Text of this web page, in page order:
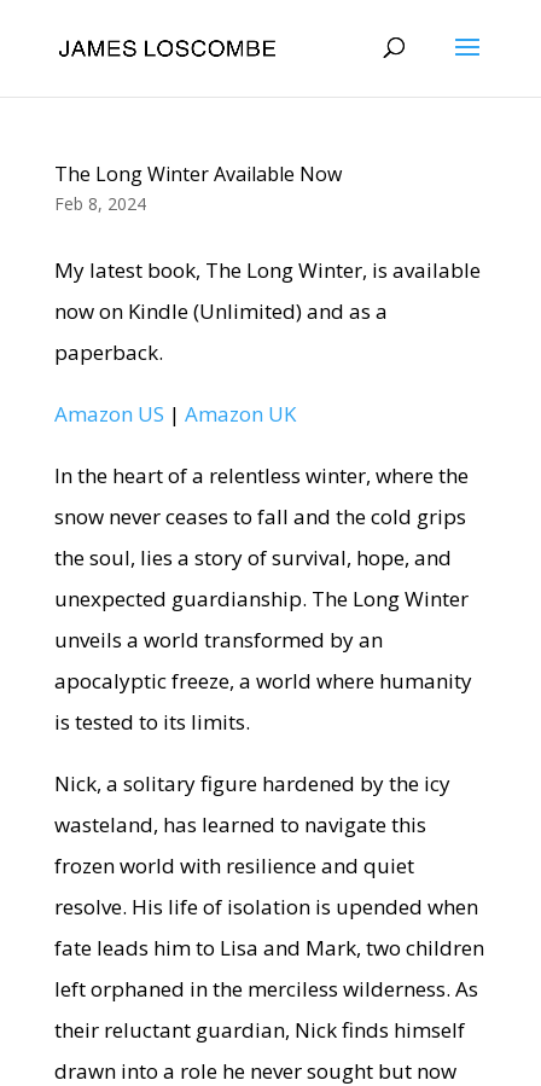
The Long Winter Available Now
Feb 8, 2024
My latest book, The Long Winter, is available
now on Kindle (Unlimited) and as a
paperback.
Amazon US | Amazon UK
In the heart of a relentless winter, where the
snow never ceases to fall and the cold grips
the soul, lies a story of survival, hope, and
unexpected guardianship. The Long Winter
unveils a world transformed by an
apocalyptic freeze, a world where humanity
is tested to its limits.
Nick, a solitary figure hardened by the icy
wasteland, has learned to navigate this
frozen world with resilience and quiet
resolve. His life of isolation is upended when
fate leads him to Lisa and Mark, two children
left orphaned in the merciless wilderness. As
their reluctant guardian, Nick finds himself
drawn into a role he never sought but now